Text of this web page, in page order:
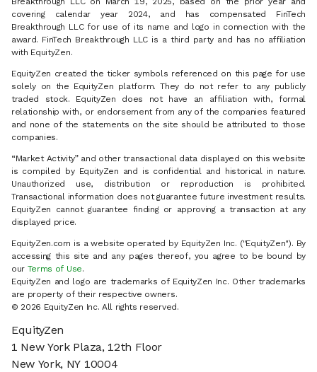
covering calendar year 2024, and has compensated FinTech
Breakthrough LLC for use of its name and logo in connection with the
award. FinTech Breakthrough LLC is a third party and has no affiliation
with EquityZen.
EquityZen created the ticker symbols referenced on this page for use
solely on the EquityZen platform. They do not refer to any publicly
traded stock. EquityZen does not have an affiliation with, formal
relationship with, or endorsement from any of the companies featured
and none of the statements on the site should be attributed to those
companies.
“Market Activity” and other transactional data displayed on this website
is compiled by EquityZen and is confidential and historical in nature.
Unauthorized use, distribution or reproduction is prohibited.
Transactional information does not guarantee future investment results.
EquityZen cannot guarantee finding or approving a transaction at any
displayed price.
EquityZen.com is a website operated by EquityZen Inc. ("EquityZen"). By
accessing this site and any pages thereof, you agree to be bound by
our Terms of Use.
EquityZen and logo are trademarks of EquityZen Inc. Other trademarks
are property of their respective owners.
© 2026 EquityZen Inc. All rights reserved.
EquityZen
1 New York Plaza, 12th Floor
New York, NY 10004